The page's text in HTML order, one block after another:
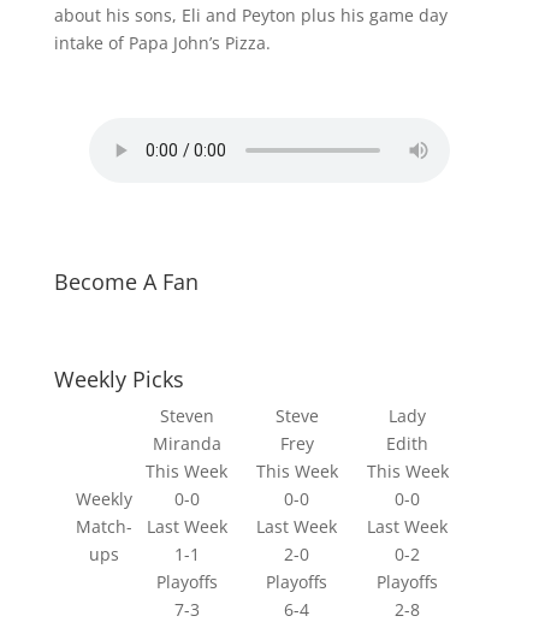
about his sons, Eli and Peyton plus his game day
intake of Papa John’s Pizza.
Become A Fan
Weekly Picks
Weekly
Match-
ups
Steven
Miranda
Steve
Frey
Lady
Edith
This Week
This Week
This Week
0-0
0-0
0-0
Last Week
Last Week
Last Week
1-1
2-0
0-2
Playoffs
Playoffs
Playoffs
7-3
6-4
2-8